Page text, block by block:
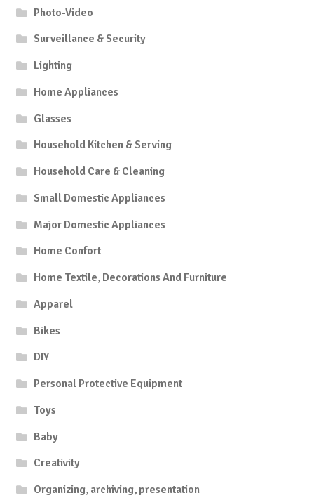
Photo-Video
Surveillance & Security
Lighting
Home Appliances
Glasses
Household Kitchen & Serving
Household Care & Cleaning
Small Domestic Appliances
Major Domestic Appliances
Home Confort
Home Textile, Decorations And Furniture
Apparel
Bikes
DIY
Personal Protective Equipment
Toys
Baby
Creativity
Organizing, archiving, presentation